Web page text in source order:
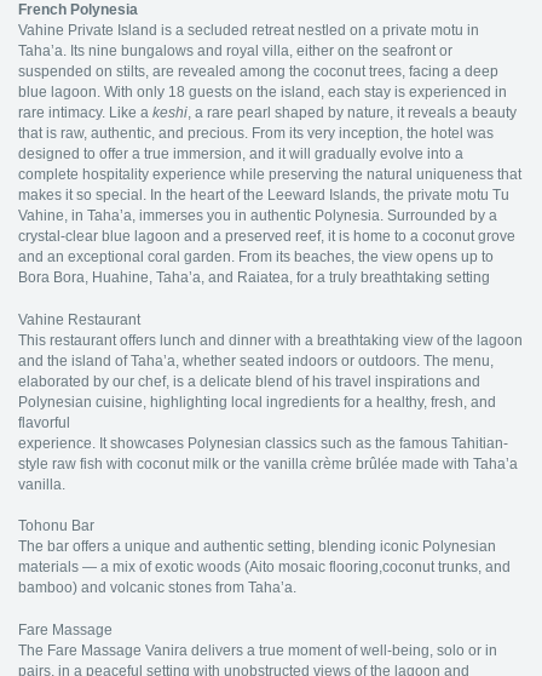
French Polynesia
Vahine Private Island is a secluded retreat nestled on a private motu in
Taha’a. Its nine bungalows and royal villa, either on the seafront or
suspended on stilts, are revealed among the coconut trees, facing a deep
blue lagoon. With only 18 guests on the island, each stay is experienced in
rare intimacy. Like a keshi, a rare pearl shaped by nature, it reveals a beauty
that is raw, authentic, and precious. From its very inception, the hotel was
designed to offer a true immersion, and it will gradually evolve into a
complete hospitality experience while preserving the natural uniqueness that
makes it so special. In the heart of the Leeward Islands, the private motu Tu
Vahine, in Taha’a, immerses you in authentic Polynesia. Surrounded by a
crystal-clear blue lagoon and a preserved reef, it is home to a coconut grove
and an exceptional coral garden. From its beaches, the view opens up to
Bora Bora, Huahine, Taha’a, and Raiatea, for a truly breathtaking setting
Vahine Restaurant
This restaurant offers lunch and dinner with a breathtaking view of the lagoon
and the island of Taha’a, whether seated indoors or outdoors. The menu,
elaborated by our chef, is a delicate blend of his travel inspirations and
Polynesian cuisine, highlighting local ingredients for a healthy, fresh, and
flavorful
experience. It showcases Polynesian classics such as the famous Tahitian-
style raw fish with coconut milk or the vanilla crème brûlée made with Taha’a
vanilla.
Tohonu Bar
The bar offers a unique and authentic setting, blending iconic Polynesian
materials — a mix of exotic woods (Aito mosaic flooring,coconut trunks, and
bamboo) and volcanic stones from Taha’a.
Fare Massage
The Fare Massage Vanira delivers a true moment of well-being, solo or in
pairs, in a peaceful setting with unobstructed views of the lagoon and